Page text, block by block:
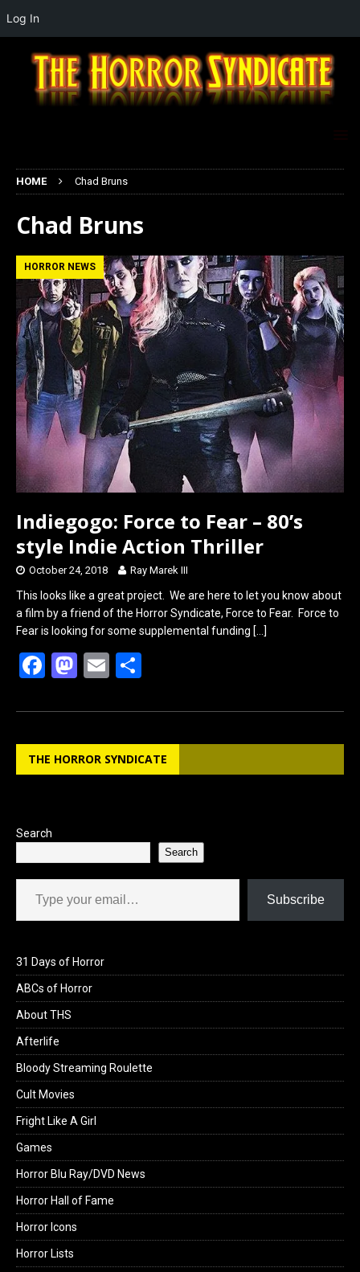
HOME Chad Bruns
Chad Bruns
HORROR NEWS
Indiegogo: Force to Fear – 80’s
style Indie Action Thriller
October 24, 2018 Ray Marek III
This looks like a great project. We are here to let you know about
a film by a friend of the Horror Syndicate, Force to Fear. Force to
Fear is looking for some supplemental funding […]
F
ce
b
o
M
st
o
d
E
ail ar
e
THE HORROR SYNDICATE
Search
Search
Type your email…
Subscribe
31 Days of Horror
ABCs of Horror
About THS
Afterlife
Bloody Streaming Roulette
Cult Movies
Fright Like A Girl
Games
Horror Blu Ray/DVD News
Horror Hall of Fame
Horror Icons
Horror Lists
Log In